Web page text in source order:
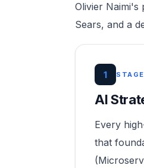
Olivier Naimi's
Sears, and a
1
AI
Every
that